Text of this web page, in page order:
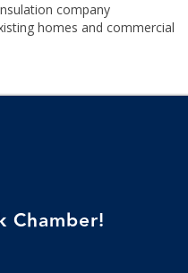
company
homes and commercial
Chamber!